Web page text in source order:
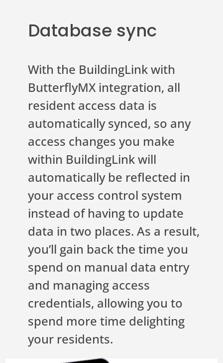
Database sync
With the BuildingLink with
ButterflyMX integration, all
resident access data is
automatically synced, so any
access changes you make
within BuildingLink will
automatically be reflected in
your access control system
instead of having to update
data in two places. As a result,
you’ll gain back the time you
spend on manual data entry
and managing access
credentials, allowing you to
spend more time delighting
your residents.